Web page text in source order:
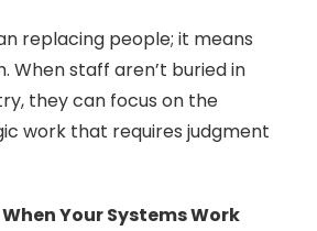
replacing people; it means
When staff aren’t buried in
they can focus on the
work that requires judgment
Your Systems Work